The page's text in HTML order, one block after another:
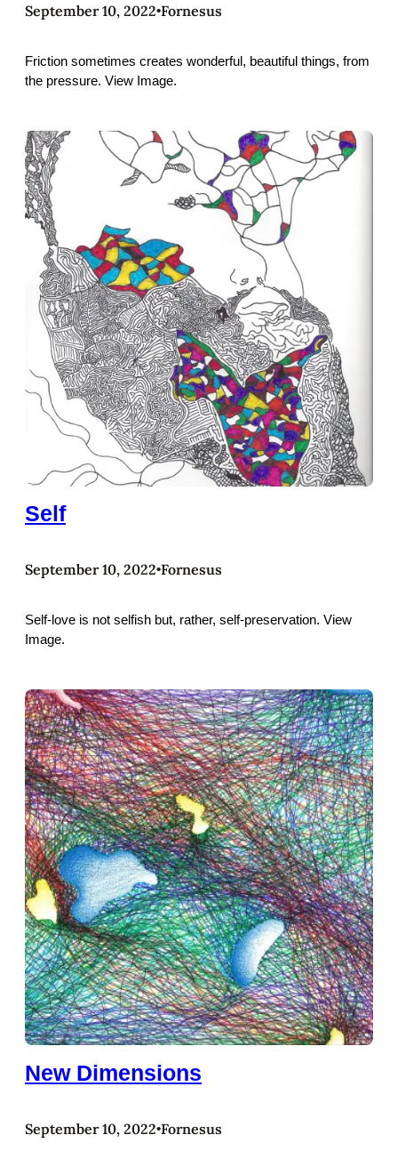
September 10, 2022•Fornesus
Friction sometimes creates wonderful, beautiful things, from
the pressure. View Image.
Self
September 10, 2022•Fornesus
Self-love is not selfish but, rather, self-preservation. View
Image.
New Dimensions
September 10, 2022•Fornesus